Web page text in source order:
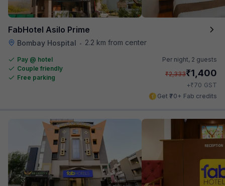
FabHotel Asilo Prime
Bombay Hospital • 2.2 km from center
Pay @ hotel
Couple friendly
Free parking
Per night, 2 guests
₹2,333₹1,400
+₹70 GST
Get ₹70+ Fab credits